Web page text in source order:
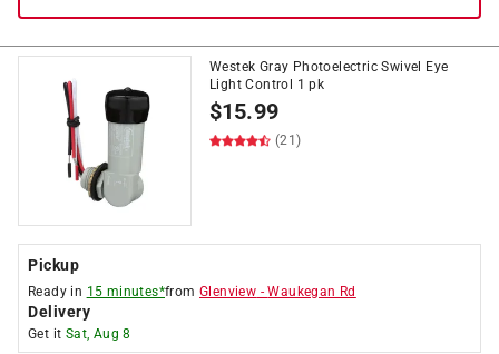
Westek Gray Photoelectric Swivel Eye
Light Control 1 pk
$15.99
(21)
Pickup
Ready in 15 minutes*fromGlenview -Waukegan Rd
Delivery
Get it Sat, Aug 8